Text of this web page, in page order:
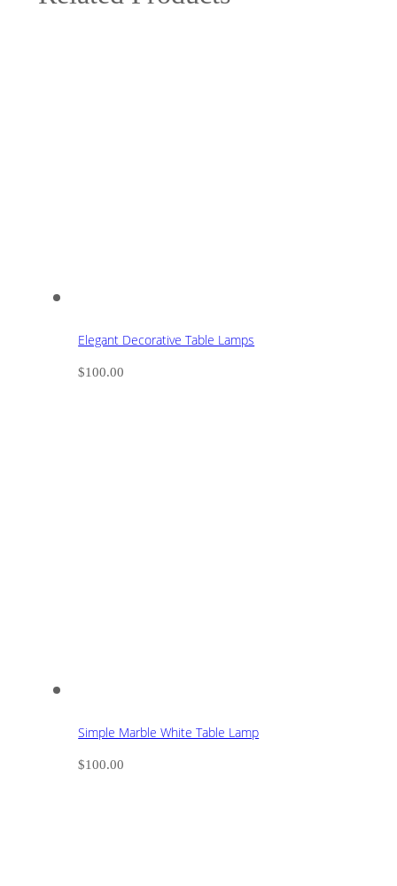
Elegant Decorative Table Lamps
$100.00
Simple Marble White Table Lamp
$100.00